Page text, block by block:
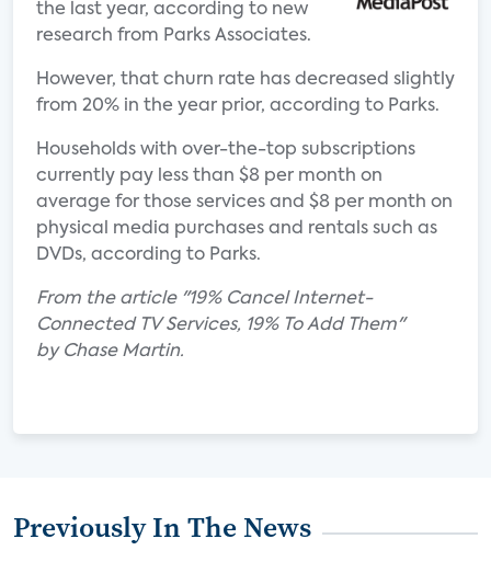
the last year, according to new
research from Parks Associates.
However, that churn rate has decreased slightly
from 20% in the year prior, according to Parks.
Households with over-the-top subscriptions
currently pay less than $8 per month on
average for those services and $8 per month on
physical media purchases and rentals such as
DVDs, according to Parks.
From the article "19% Cancel Internet-
Connected TV Services, 19% To Add Them"
by Chase Martin.
Previously In The News